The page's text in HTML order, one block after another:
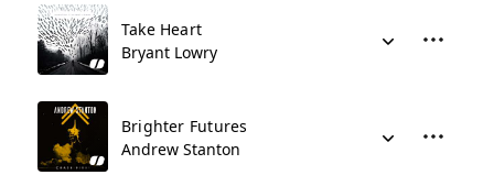
Take Heart
Bryant Lowry
Brighter Futures
Andrew Stanton